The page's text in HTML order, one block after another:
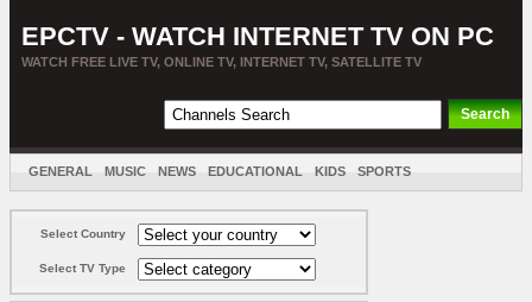
EPCTV - WATCH INTERNET TV ON PC
WATCH FREE LIVE TV, ONLINE TV, INTERNET TV, SATELLITE TV
GENERAL MUSIC NEWS EDUCATIONAL KIDS SPORTS
Select Country
Select TV Type